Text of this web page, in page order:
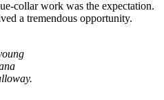
collar work was the expectation.
a tremendous opportunity.